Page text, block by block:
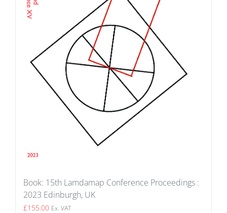
Book: 15th Lamdamap Conference Proceedings :
2023 Edinburgh, UK
£155.00 Ex. VAT